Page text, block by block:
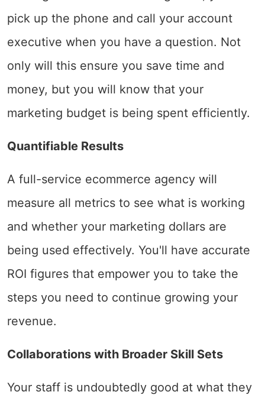
pick up the phone and call your account
executive when you have a question. Not
only will this ensure you save time and
money, but you will know that your
marketing budget is being spent efficiently.
Quantifiable Results
A full-service ecommerce agency will
measure all metrics to see what is working
and whether your marketing dollars are
being used effectively. You'll have accurate
ROI figures that empower you to take the
steps you need to continue growing your
revenue.
Collaborations with Broader Skill Sets
Your staff is undoubtedly good at what they